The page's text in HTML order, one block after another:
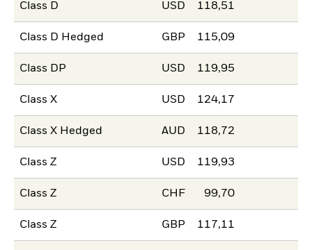
Class D USD 118,51
Class D Hedged GBP 115,09
Class DP USD 119,95
Class X USD 124,17
Class X Hedged AUD 118,72
Class Z USD 119,93
Class Z CHF 99,70
Class Z GBP 117,11